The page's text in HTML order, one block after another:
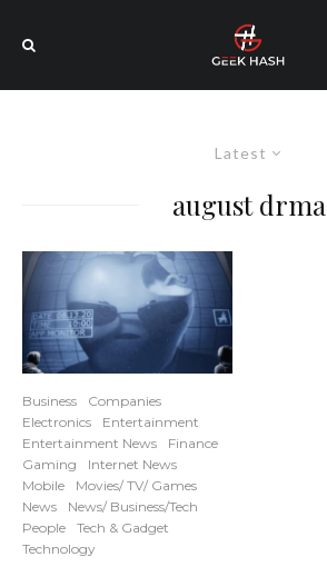
Latest
august drma
Business
Companies
Electronics
Entertainment
Entertainment News
Finance
Gaming
Internet News
Mobile
Movies/ TV/ Games
News
News/ Business/Tech
People
Tech & Gadget
Technology